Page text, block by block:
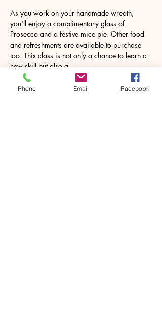
As you work on your handmade wreath,
you'll enjoy a complimentary glass of
Prosecco and a festive mice pie. Other food
and refreshments are available to purchase
too. This class is not only a chance to learn a
new skill but also a…
Show More
Phone Email Facebook